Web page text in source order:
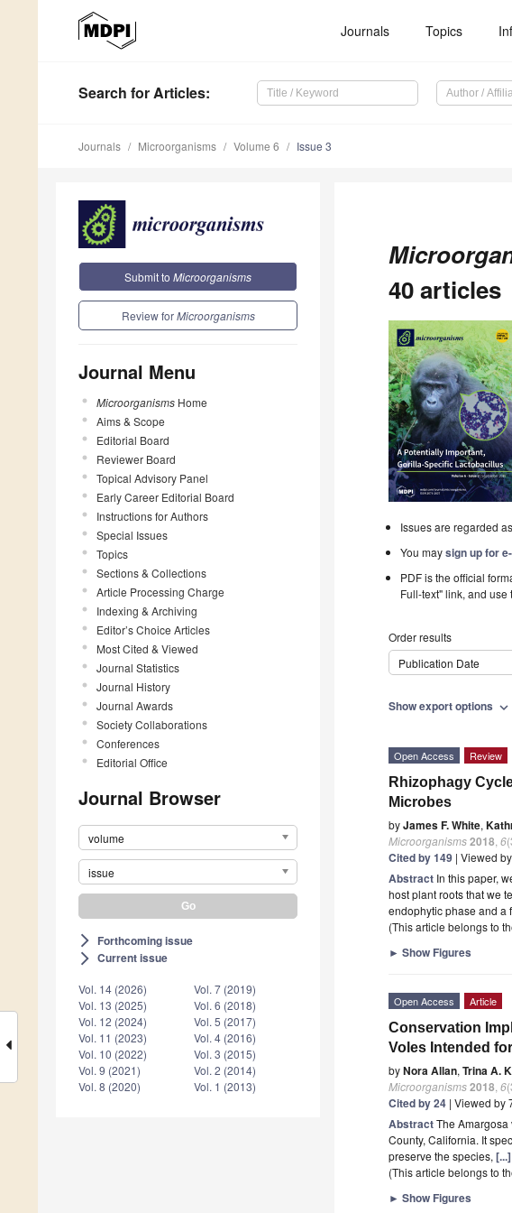
Journals Topics
Search for Articles:
Journals Microorganisms Volume 6 Issue 3
Submit to Microorganisms
Review forMicroorganisms
Journal Menu
Microorganisms Home
Aims & Scope
Editorial Board
Reviewer Board
Topical Advisory Panel
Early Career Editorial Board
Instructions for Authors
Special Issues
Topics
Sections & Collections
Article Processing Charge
Indexing & Archiving
Editor’s Choice Articles
Most Cited & Viewed
Journal Statistics
Journal History
Journal Awards
Society Collaborations
Conferences
Editorial Office
Journal Browser
volume
issue
arrow_forward_ios Forthcoming issue
arrow_forward_ios Current issue
Vol. 14 (2026)
Vol. 13 (2025)
Vol. 12 (2024)
Vol. 11 (2023)
Vol. 10 (2022)
Vol. 9 (2021)
Vol. 8 (2020)
Vol. 7 (2019)
Vol. 6 (2018)
Vol. 5 (2017)
Vol. 4 (2016)
Vol. 3 (2015)
Vol. 2 (2014)
Vol. 1 (2013)
40 articles
Issues are regarded
You maysign up for
PDF is the official
Full-text" link, and
Order results
Publication Date
Show export options expand_more
Open Access Review
Rhizophagy
Microbes
byJames F. White,
Microorganisms2018 6
Cited by 149 | Viewed
Abstract In this paper,
host plant roots that we
endophytic phase and a
(This article belongs to
► Show Figures
Open Access Article
Conservation
Voles Intended
byNora Allan, Trina A.
Microorganisms2018 6
Cited by 24 | Viewed by
AbstractThe
County, California. It
preserve the species,
(This article belongs to
► Show Figures